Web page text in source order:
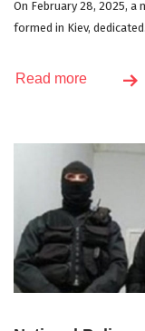
On February 28, 2025,
formed in Kiev,
Read more